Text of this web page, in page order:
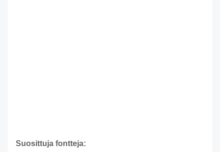
Suosittuja fontteja: